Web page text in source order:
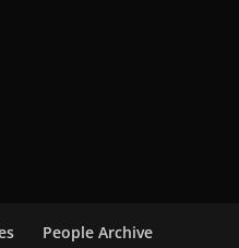
People Archive